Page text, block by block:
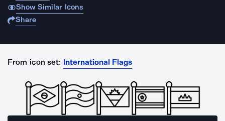
Show Similar Icons
Share
From icon set: International Flags